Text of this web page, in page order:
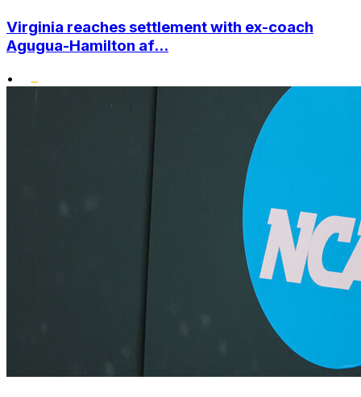
Virginia reaches settlement with ex-coach
Agugua-Hamilton af...
•